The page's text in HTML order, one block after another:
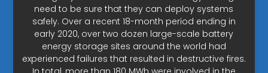
need to be sure that they can deploy systems
safely. Over a recent 18-month period ending in
early 2020, over two dozen large-scale battery
energy storage sites around the world had
experienced failures that resulted in destructive fires.